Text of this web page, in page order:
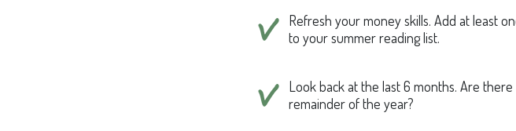
Refresh your money skills. Add at least
to your summer reading list.
Look back at the last 6 months. Are
remainder of the year?